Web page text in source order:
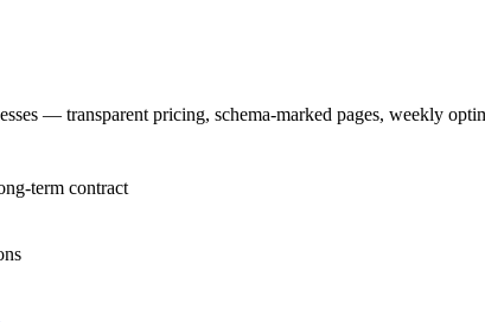
— transparent pricing, schema-marked pages, weekly
term contract